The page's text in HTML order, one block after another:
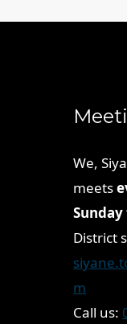
We,
meets
District
m
Call us: